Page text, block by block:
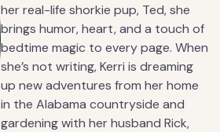
her real-life shorkie pup, Ted, she
brings humor, heart, and a touch of
bedtime magic to every page. When
she’s not writing, Kerri is dreaming
up new adventures from her home
in the Alabama countryside and
gardening with her husband Rick,